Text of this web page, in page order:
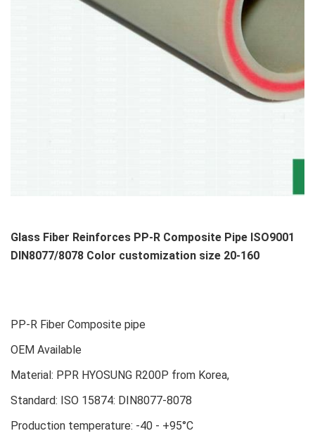
Glass Fiber Reinforces PP-R Composite Pipe ISO9001
DIN8077/8078 Color customization size 20-160
PP-R Fiber Composite pipe
OEM Available
Material: PPR HYOSUNG R200P from Korea,
Standard: ISO 15874: DIN8077-8078
Production temperature: -40 - +95°C